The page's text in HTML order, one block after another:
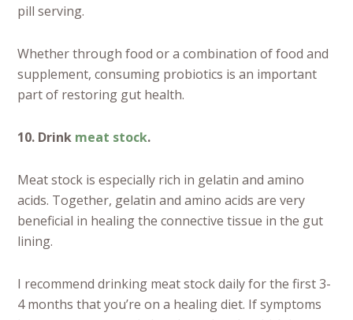
pill serving.
Whether through food or a combination of food and
supplement, consuming probiotics is an important
part of restoring gut health.
10. Drink meat stock.
Meat stock is especially rich in gelatin and amino
acids. Together, gelatin and amino acids are very
beneficial in healing the connective tissue in the gut
lining.
I recommend drinking meat stock daily for the first 3-
4 months that you’re on a healing diet. If symptoms